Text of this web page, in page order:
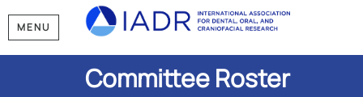
MENU
Committee Roster